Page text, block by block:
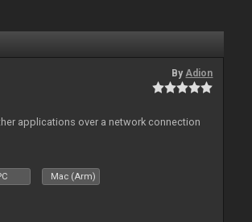
ByAdion
applications over a network connection
Mac (Arm)